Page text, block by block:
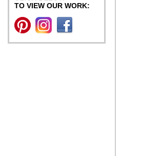
TO VIEW OUR WORK: